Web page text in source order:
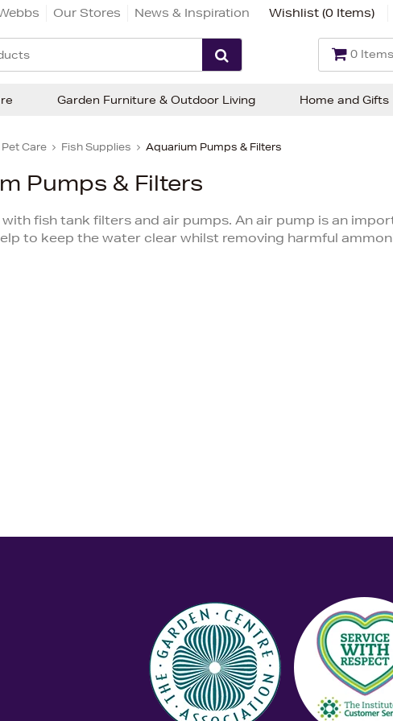
Our Stores News & Inspiration Wishlist (0 Items)
0 Items
Pet Care Fish Supplies Aquarium Pumps & Filters
Pumps & Filters
fish tank filters and air pumps. An air pump is an
to keep the water clear whilst removing harmful
Garden Furniture & Outdoor Living Home and Gifts